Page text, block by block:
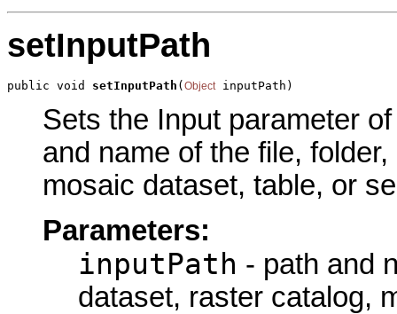
setInputPath
public void setInputPath ( Object inputPath)
Sets the Input parameter
and name of the file,
mosaic dataset, table, or
Parameters:
inputPath - path and
dataset, raster catalog,